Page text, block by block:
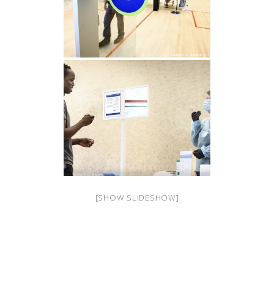
[SHOW SLIDESHOW]